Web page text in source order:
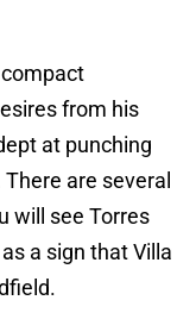
from his
at punching
are several
will see Torres
a sign that Villa